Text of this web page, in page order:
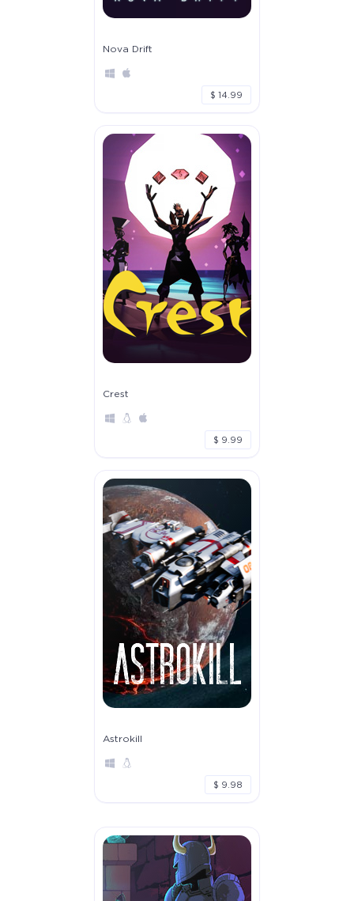
Nova Drift
$ 14.99
Crest
$ 9.99
Astrokill
$ 9.98